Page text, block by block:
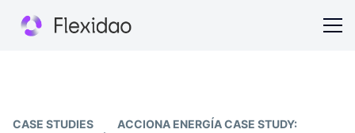
CASE STUDIES
ACCIONA ENERGÍA CASE STUDY: